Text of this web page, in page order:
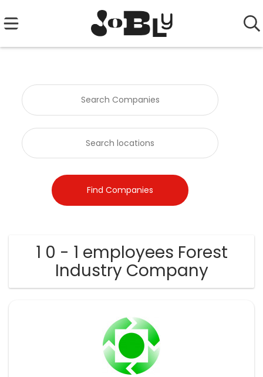
1 0 - 1 employees Forest
Industry Company